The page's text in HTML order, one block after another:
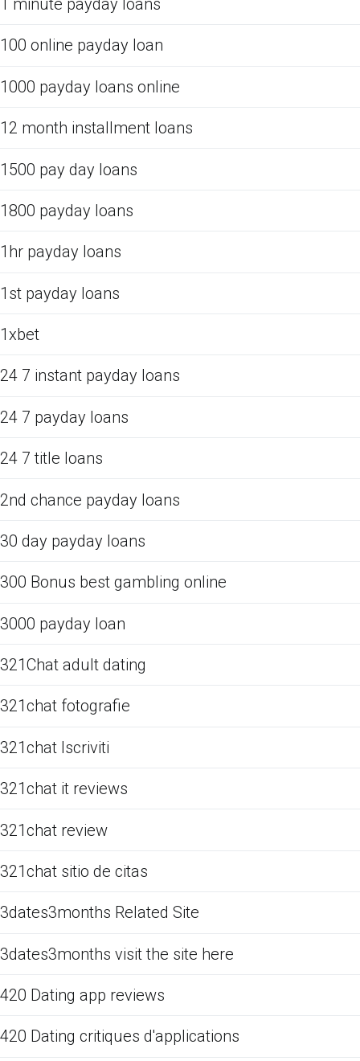
1 minute payday loans
100 online payday loan
1000 payday loans online
12 month installment loans
1500 pay day loans
1800 payday loans
1hr payday loans
1st payday loans
1xbet
24 7 instant payday loans
24 7 payday loans
24 7 title loans
2nd chance payday loans
30 day payday loans
300 Bonus best gambling online
3000 payday loan
321Chat adult dating
321chat fotografie
321chat Iscriviti
321chat it reviews
321chat review
321chat sitio de citas
3dates3months Related Site
3dates3months visit the site here
420 Dating app reviews
420 Dating critiques d'applications